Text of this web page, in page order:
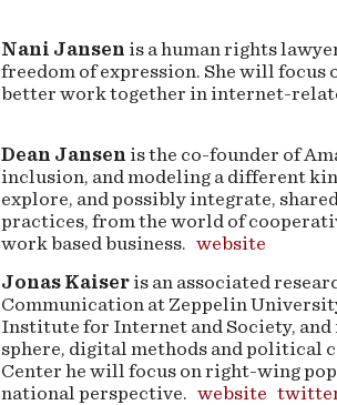
Nani Jansen is a human rights
freedom of expression. She will
better work together in internet-
Dean Jansen is the co-founder of
inclusion, and modeling a different
explore, and possibly integrate,
practices, from the world of
work based business. website
Jonas Kaiseris an associated
Communication at Zeppelin
Institute for Internet and Society,
sphere, digital methods and political
Center he will focus on right-wing
national perspective. website